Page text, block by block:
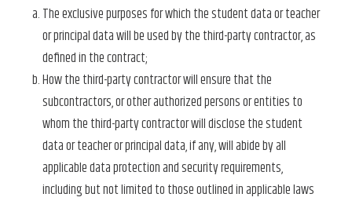
The exclusive purposes for which the student data or teacher
or principal data will be used by the third-party contractor, as
defined in the contract;
How the third-party contractor will ensure that the
subcontractors, or other authorized persons or entities to
whom the third-party contractor will disclose the student
data or teacher or principal data, if any, will abide by all
applicable data protection and security requirements,
including but not limited to those outlined in applicable laws